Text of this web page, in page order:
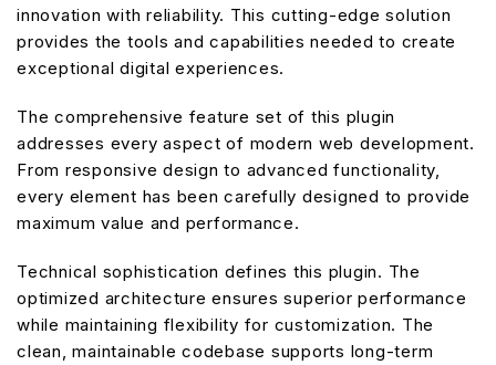
innovation with reliability. This cutting-edge solution
provides the tools and capabilities needed to create
exceptional digital experiences.
The comprehensive feature set of this plugin
addresses every aspect of modern web development.
From responsive design to advanced functionality,
every element has been carefully designed to provide
maximum value and performance.
Technical sophistication defines this plugin. The
optimized architecture ensures superior performance
while maintaining flexibility for customization. The
clean, maintainable codebase supports long-term